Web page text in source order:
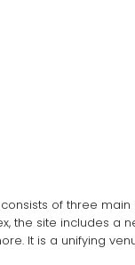
of three
the site includes
It is a unifying